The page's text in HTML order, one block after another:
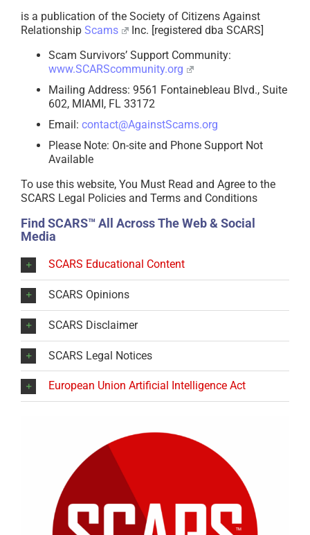
is a publication of the Society of Citizens Against
Relationship Scams
Inc. [registered dba SCARS]
Scam Survivors’ Support Community:
www.SCARScommunity.org
Mailing Address: 9561 Fontainebleau Blvd., Suite
602, MIAMI, FL 33172
Email: contact@AgainstScams.org
Please Note: On-site and Phone Support Not
Available
To use this website, You Must Read and Agree to the
SCARS Legal Policies and Terms and Conditions
Find SCARS™ All Across The Web & Social
Media
SCARS Educational Content
SCARS Opinions
SCARS Disclaimer
SCARS Legal Notices
European Union Artificial Intelligence Act